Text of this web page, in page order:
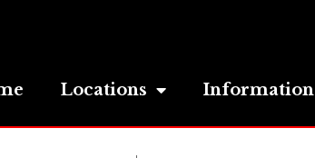
Locations Information